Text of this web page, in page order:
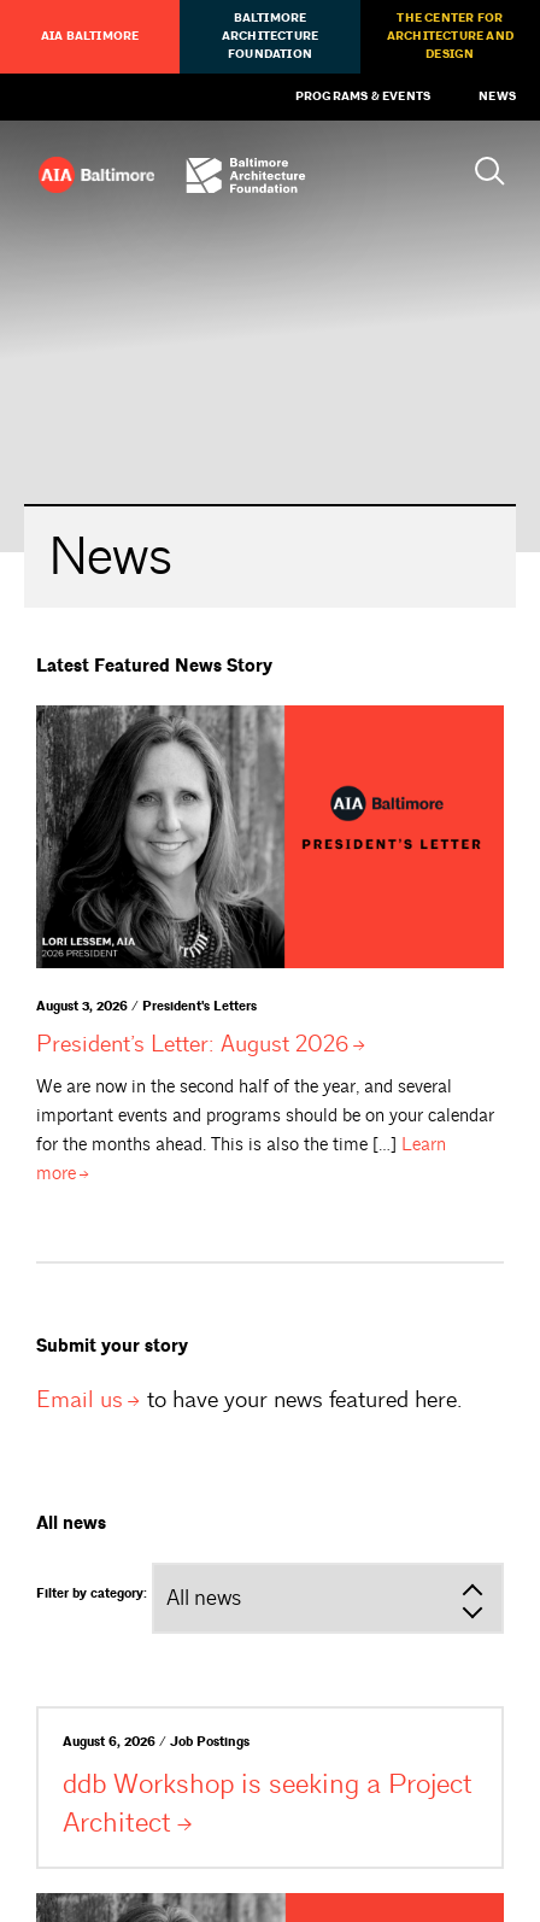
AIA BALTIMORE
BALTIMORE
ARCHITECTURE
FOUNDATION
THE CENTER FOR
ARCHITECTURE AND
DESIGN
PROGRAMS & EVENTS NEWS
News
Latest Featured News Story
August 3, 2026 / President's Letters
President’s Letter: August 2026
We are now in the second half of the year, and several
important events and programs should be on your calendar
for the months ahead. This is also the time […] Learn
more
Submit your story
Email us to have your news featured here.
All news
Filter by category:
August 6, 2026 / Job Postings
ddb Workshop is seeking a Project
Architect